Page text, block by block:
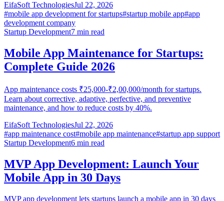
EifaSoft TechnologiesJul 22, 2026
#mobile app development for startups#startup mobile app#app
development company
Startup Development7 min read
Mobile App Maintenance for Startups:
Complete Guide 2026
App maintenance costs ₹25,000-₹2,00,000/month for startups.
Learn about corrective, adaptive, perfective, and preventive
maintenance, and how to reduce costs by 40%.
EifaSoft TechnologiesJul 22, 2026
#app maintenance cost#mobile app maintenance#startup app support
Startup Development6 min read
MVP App Development: Launch Your
Mobile App in 30 Days
MVP app development lets startups launch a mobile app in 30 days